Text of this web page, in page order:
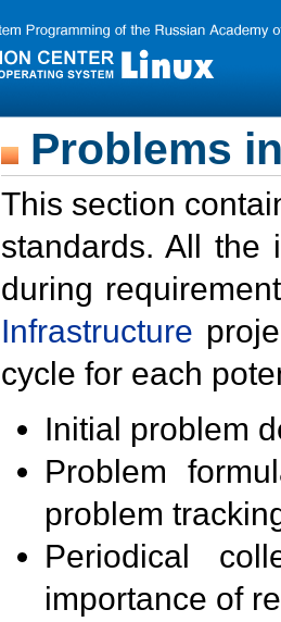
Problems
This section
standards. All the
during
Infrastructure
cycle for each
Initial problem
Problem
problem
Periodical
importance of